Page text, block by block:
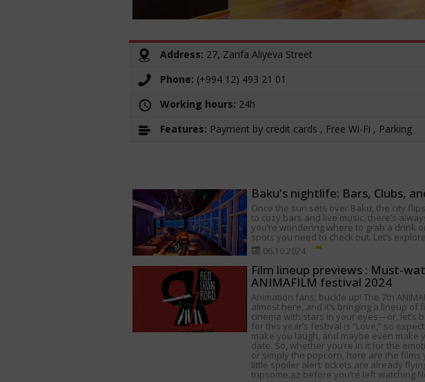
Address: 27, Zarifa Aliyeva Street
Phone: (+994 12) 493 21 01
Working hours: 24h
Features: Payment by credit cards , Free Wi-Fi , Parking
Baku's nightlife: Bars, Clubs,
Once the sun sets over Baku, the city
to cozy bars and live music, there’s
you’re wondering where to grab a drink
spots you need to check out. Let’s
06.10.2024
Film lineup previews : Must-
ANIMAFILM festival 2024
Animation fans, buckle up! The 7th
almost here, and it’s bringing a lineup of
cinema with stars in your eyes—or, let’s
for this year’s festival is “Love,” so
make you laugh, and maybe even
date. So, whether you’re in it for the
or simply the popcorn, here are the films
little spoiler alert: tickets are already
tripsome.az before you’re left watching